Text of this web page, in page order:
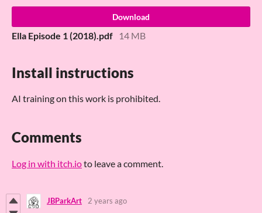
Download
Ella Episode 1 (2018).pdf 14 MB
Install instructions
AI training on this work is prohibited.
Comments
Log in with itch.ioto leave a comment.
JBParkArt 2 years ago